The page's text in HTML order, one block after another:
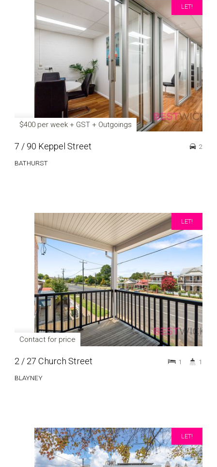
LET!
$400 per week + GST + Outgoings
7 / 90 Keppel Street
BATHURST
2
LET!
Contact for price
2 / 27 Church Street
BLAYNEY
1 1
LET!